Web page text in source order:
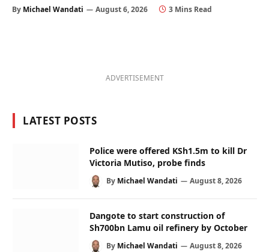
By Michael Wandati August 6, 2026 3 Mins Read
ADVERTISEMENT
LATEST POSTS
Police were offered KSh1.5m to kill Dr
Victoria Mutiso, probe finds
By Michael Wandati August 8, 2026
Dangote to start construction of
Sh700bn Lamu oil refinery by October
By Michael Wandati August 8, 2026